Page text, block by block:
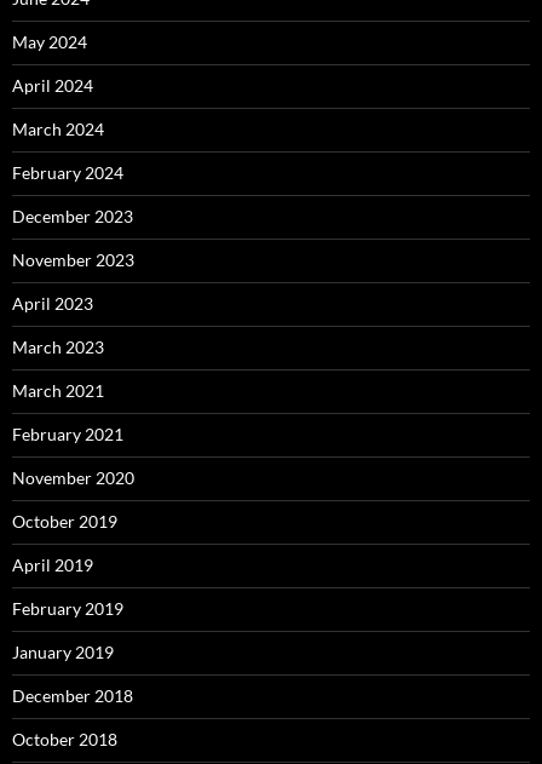
May 2024
April 2024
March 2024
February 2024
December 2023
November 2023
April 2023
March 2023
March 2021
February 2021
November 2020
October 2019
April 2019
February 2019
January 2019
December 2018
October 2018